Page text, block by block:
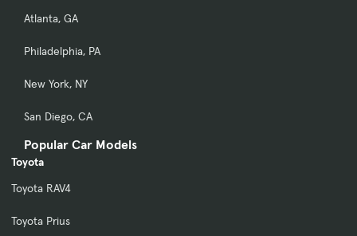
Atlanta, GA
Philadelphia, PA
New York, NY
San Diego, CA
Popular Car Models
Toyota
Toyota RAV4
Toyota Prius